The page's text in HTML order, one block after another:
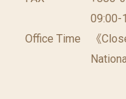
Office Time
09:00-
《